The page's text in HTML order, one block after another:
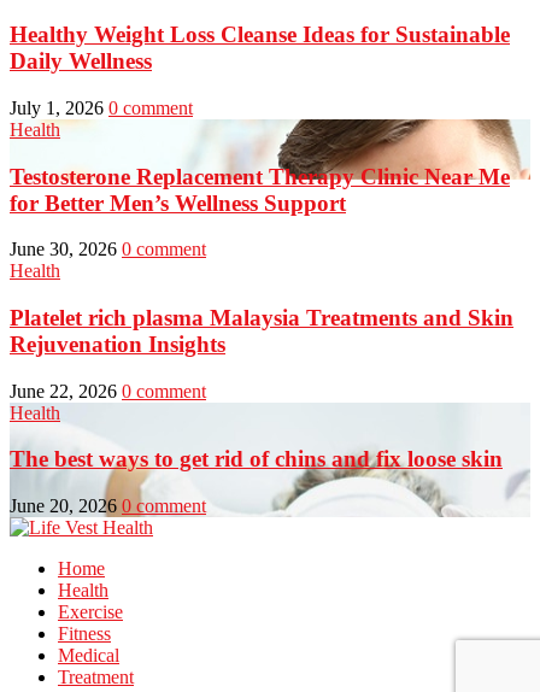
Healthy Weight Loss Cleanse Ideas for Sustainable
Daily Wellness
July 1, 2026 0 comment
Health
Testosterone Replacement Therapy Clinic Near Me
for Better Men’s Wellness Support
June 30, 2026 0 comment
Health
Platelet rich plasma Malaysia Treatments and Skin
Rejuvenation Insights
June 22, 2026 0 comment
Health
The best ways to get rid of chins and fix loose skin
June 20, 2026 0 comment
Home
Health
Exercise
Fitness
Medical
Treatment